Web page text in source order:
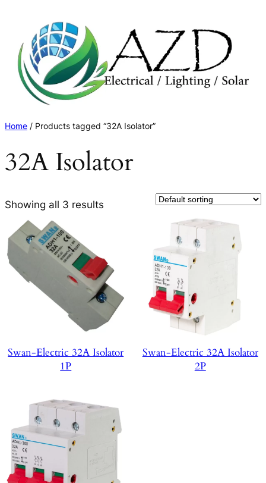
content
Home / Products tagged “32A Isolator”
32A Isolator
Showing all 3 results
Swan-Electric 32A Isolator
1P
Swan-Electric 32A Isolator
2P